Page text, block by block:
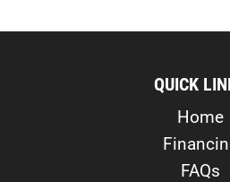
QUICK
Home
FAQs